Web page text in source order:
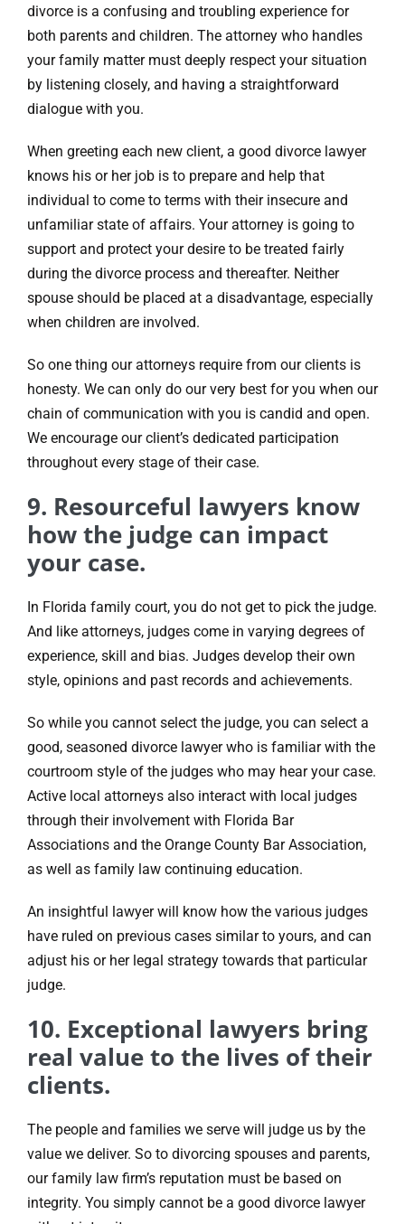
divorce is a confusing and troubling experience for
both parents and children. The attorney who handles
your family matter must deeply respect your situation
by listening closely, and having a straightforward
dialogue with you.
When greeting each new client, a good divorce lawyer
knows his or her job is to prepare and help that
individual to come to terms with their insecure and
unfamiliar state of affairs. Your attorney is going to
support and protect your desire to be treated fairly
during the divorce process and thereafter. Neither
spouse should be placed at a disadvantage, especially
when children are involved.
So one thing our attorneys require from our clients is
honesty. We can only do our very best for you when our
chain of communication with you is candid and open.
We encourage our client’s dedicated participation
throughout every stage of their case.
9. Resourceful lawyers know
how the judge can impact
your case.
In Florida family court, you do not get to pick the judge.
And like attorneys, judges come in varying degrees of
experience, skill and bias. Judges develop their own
style, opinions and past records and achievements.
So while you cannot select the judge, you can select a
good, seasoned divorce lawyer who is familiar with the
courtroom style of the judges who may hear your case.
Active local attorneys also interact with local judges
through their involvement with Florida Bar
Associations and the Orange County Bar Association,
as well as family law continuing education.
An insightful lawyer will know how the various judges
have ruled on previous cases similar to yours, and can
adjust his or her legal strategy towards that particular
judge.
10. Exceptional lawyers bring
real value to the lives of their
clients.
The people and families we serve will judge us by the
value we deliver. So to divorcing spouses and parents,
our family law firm’s reputation must be based on
integrity. You simply cannot be a good divorce lawyer